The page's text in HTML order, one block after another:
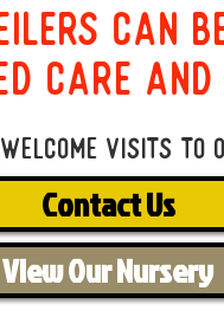
can
care
visits to
Contact Us
View Our Nursery